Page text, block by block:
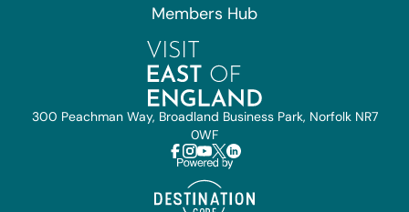
Members Hub
300 Peachman Way, Broadland Business Park, Norfolk NR7
0WF